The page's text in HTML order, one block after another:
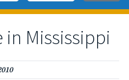
in Mississippi